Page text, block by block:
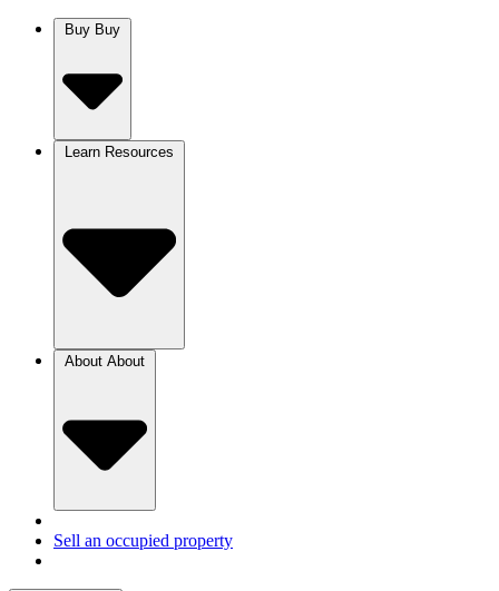
Buy
Learn
About
Sell an occupied property